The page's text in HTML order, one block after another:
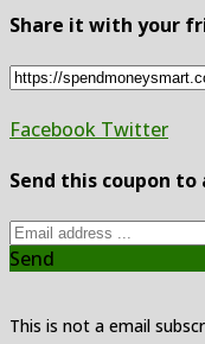
Share it with your
Facebook Twitter
Send this coupon to
Send
This is not a email